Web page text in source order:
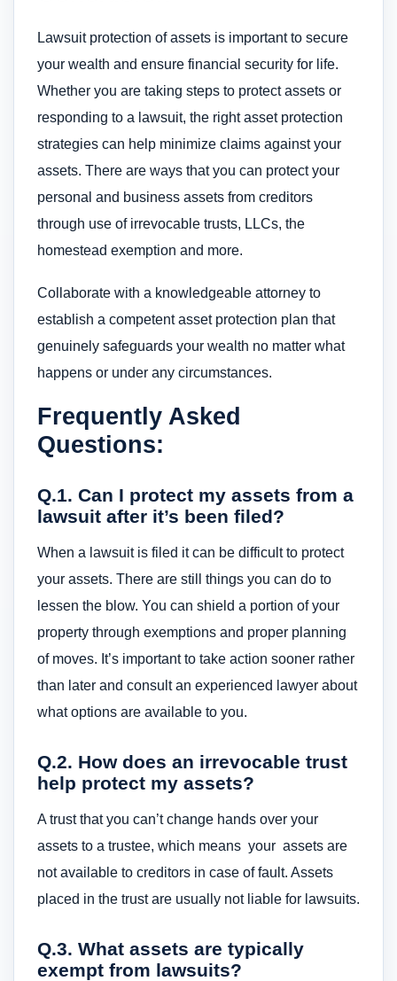
Lawsuit protection of assets is important to secure
your wealth and ensure financial security for life.
Whether you are taking steps to protect assets or
responding to a lawsuit, the right asset protection
strategies can help minimize claims against your
assets. There are ways that you can protect your
personal and business assets from creditors
through use of irrevocable trusts, LLCs, the
homestead exemption and more.
Collaborate with a knowledgeable attorney to
establish a competent asset protection plan that
genuinely safeguards your wealth no matter what
happens or under any circumstances.
Frequently Asked
Questions:
Q.1. Can I protect my assets from a
lawsuit after it’s been filed?
When a lawsuit is filed it can be difficult to protect
your assets. There are still things you can do to
lessen the blow. You can shield a portion of your
property through exemptions and proper planning
of moves. It’s important to take action sooner rather
than later and consult an experienced lawyer about
what options are available to you.
Q.2. How does an irrevocable trust
help protect my assets?
A trust that you can’t change hands over your
assets to a trustee, which means your assets are
not available to creditors in case of fault. Assets
placed in the trust are usually not liable for lawsuits.
Q.3. What assets are typically
exempt from lawsuits?